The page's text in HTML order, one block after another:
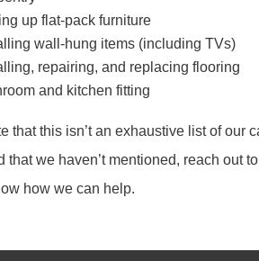
up flat-pack furniture
wall-hung items (including TVs)
repairing, and replacing flooring
and kitchen fitting
that this isn’t an exhaustive list of our
that we haven’t mentioned, reach out
how we can help.